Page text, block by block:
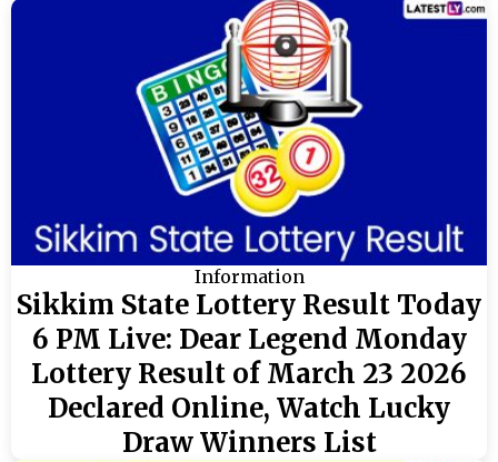
Information
Sikkim State Lottery Result Today
6 PM Live: Dear Legend Monday
Lottery Result of March 23 2026
Declared Online, Watch Lucky
Draw Winners List